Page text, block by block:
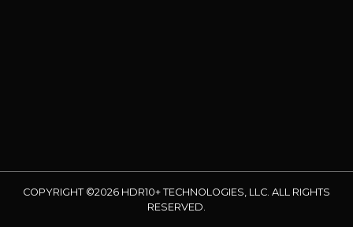
COPYRIGHT ©2026 HDR10+ TECHNOLOGIES, LLC. ALL RIGHTS
RESERVED.